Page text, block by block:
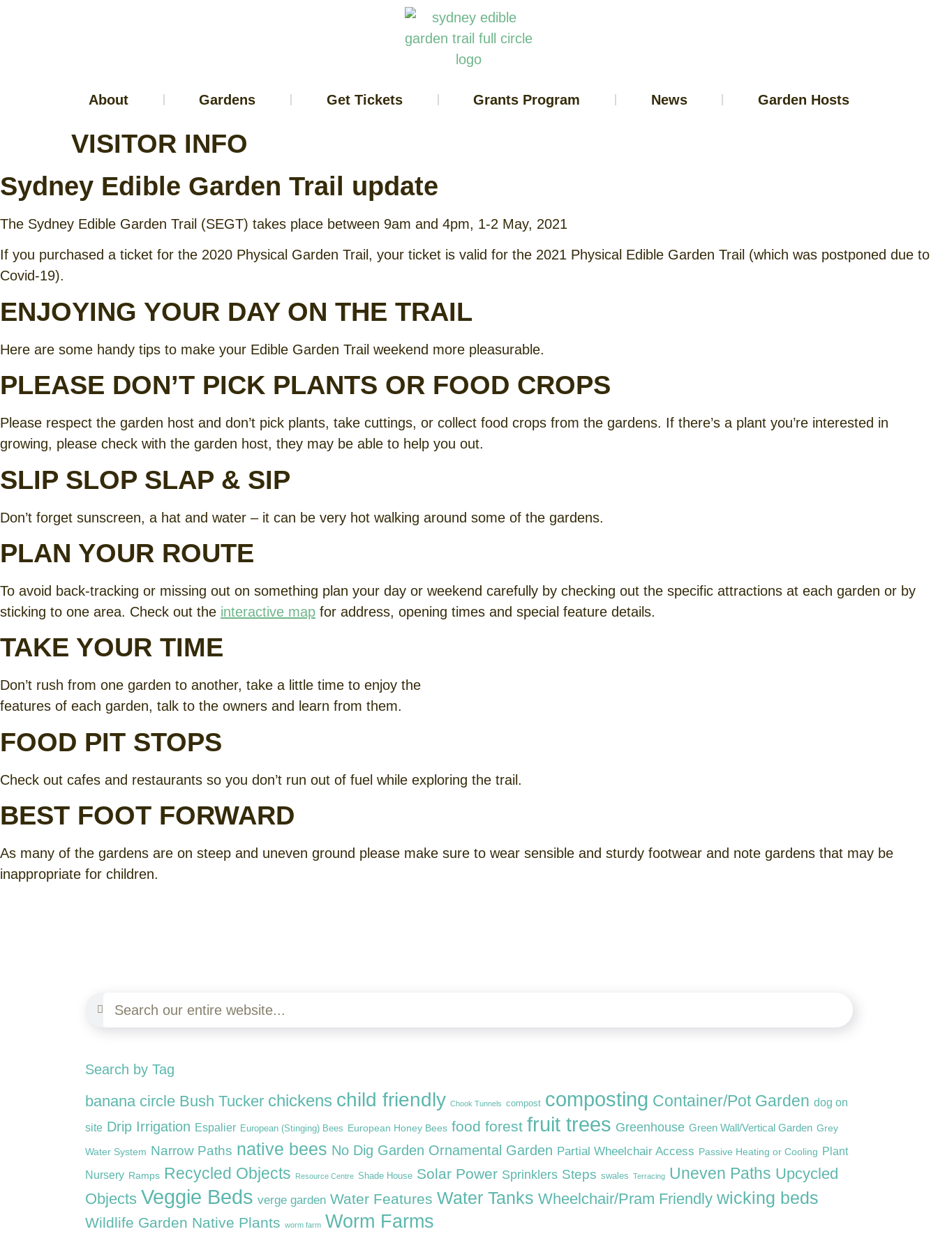
About Gardens Get Tickets Grants Program News Garden Hosts
VISITOR INFO
Sydney Edible Garden Trail update
The Sydney Edible Garden Trail (SEGT) takes place between 9am and 4pm, 1-2 May, 2021
If you purchased a ticket for the 2020 Physical Garden Trail, your ticket is valid for the 2021 Physical Edible Garden Trail (which was postponed due to
Covid-19).
ENJOYING YOUR DAY ON THE TRAIL
Here are some handy tips to make your Edible Garden Trail weekend more pleasurable.
PLEASE DON’T PICK PLANTS OR FOOD CROPS
Please respect the garden host and don’t pick plants, take cuttings, or collect food crops from the gardens. If there’s a plant you’re interested in
growing, please check with the garden host, they may be able to help you out.
SLIP SLOP SLAP & SIP
Don’t forget sunscreen, a hat and water – it can be very hot walking around some of the gardens.
PLAN YOUR ROUTE
To avoid back-tracking or missing out on something plan your day or weekend carefully by checking out the specific attractions at each garden or by
sticking to one area. Check out the interactive map for address, opening times and special feature details.
TAKE YOUR TIME
Don’t rush from one garden to another, take a little time to enjoy the
features of each garden, talk to the owners and learn from them.
FOOD PIT STOPS
Check out cafes and restaurants so you don’t run out of fuel while exploring the trail.
BEST FOOT FORWARD
As many of the gardens are on steep and uneven ground please make sure to wear sensible and sturdy footwear and note gardens that may be
inappropriate for children.
Search by Tag
banana circle Bush Tucker chickens child friendly Chook Tunnels compost composting Container/Pot Garden dog on
site Drip Irrigation Espalier European (Stinging) Bees European Honey Bees food forest fruit trees Greenhouse Green Wall/Vertical Garden Grey
Water System Narrow Paths native bees No Dig Garden Ornamental Garden Partial Wheelchair Access Passive Heating or Cooling Plant
Nursery Ramps Recycled Objects Resource Centre Shade House Solar Power Sprinklers Steps swales Terracing Uneven Paths Upcycled
Objects Veggie Beds verge garden Water Features Water Tanks Wheelchair/Pram Friendly wicking beds
Wildlife Garden Native Plants worm farm Worm Farms